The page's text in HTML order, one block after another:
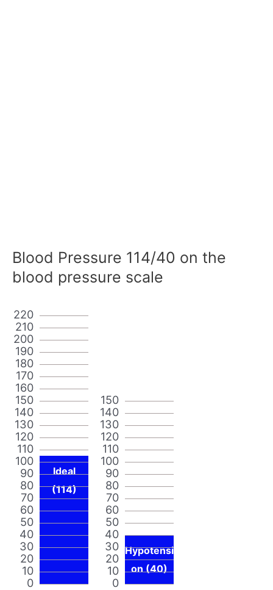
Blood Pressure 114/40 on the
blood pressure scale
0
10
20
30
40
50
60
70
80
90
100
110
120
130
140
150
160
170
180
190
200
210
220
Ideal
(114)
0
10
20
30
40
50
60
70
80
90
100
110
120
130
140
150
Hypotensi
on (40)